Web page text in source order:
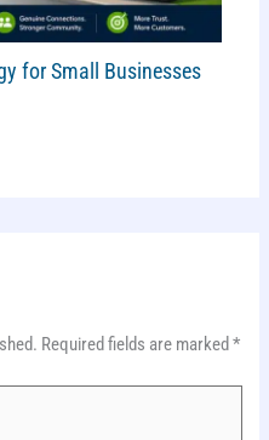
for Small Businesses
Required fields are marked*